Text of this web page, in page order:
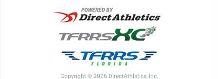
Copyright © 2026 DirectAthletics, Inc.